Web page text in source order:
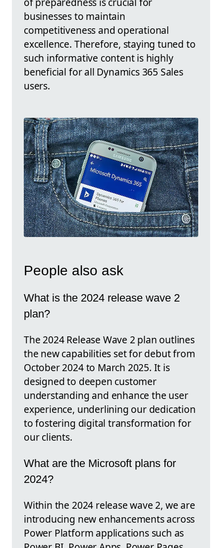
businesses to maintain
competitiveness and operational
excellence. Therefore, staying tuned to
such informative content is highly
beneficial for all Dynamics 365 Sales
users.
People also ask
What is the 2024 release wave 2
plan?
The 2024 Release Wave 2 plan outlines
the new capabilities set for debut from
October 2024 to March 2025. It is
designed to deepen customer
understanding and enhance the user
experience, underlining our dedication
to fostering digital transformation for
our clients.
What are the Microsoft plans for
2024?
Within the 2024 release wave 2, we are
introducing new enhancements across
Power Platform applications such as